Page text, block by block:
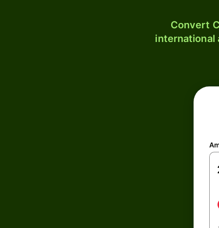
Convert
international